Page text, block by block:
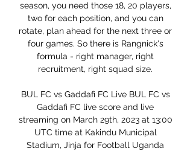
season, you need those 18, 20 players,
two for each position, and you can
rotate, plan ahead for the next three or
four games. So there is Rangnick's
formula - right manager, right
recruitment, right squad size.
BUL FC vs Gaddafi FC Live BUL FC vs
Gaddafi FC live score and live
streaming on March 29th, 2023 at 13:00
UTC time at Kakindu Municipal
Stadium, Jinja for Football Uganda